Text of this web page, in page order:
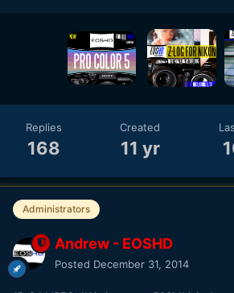
Replies
168
Created
11 yr
Administrators
Andrew - EOSHD
Posted December 31, 2014